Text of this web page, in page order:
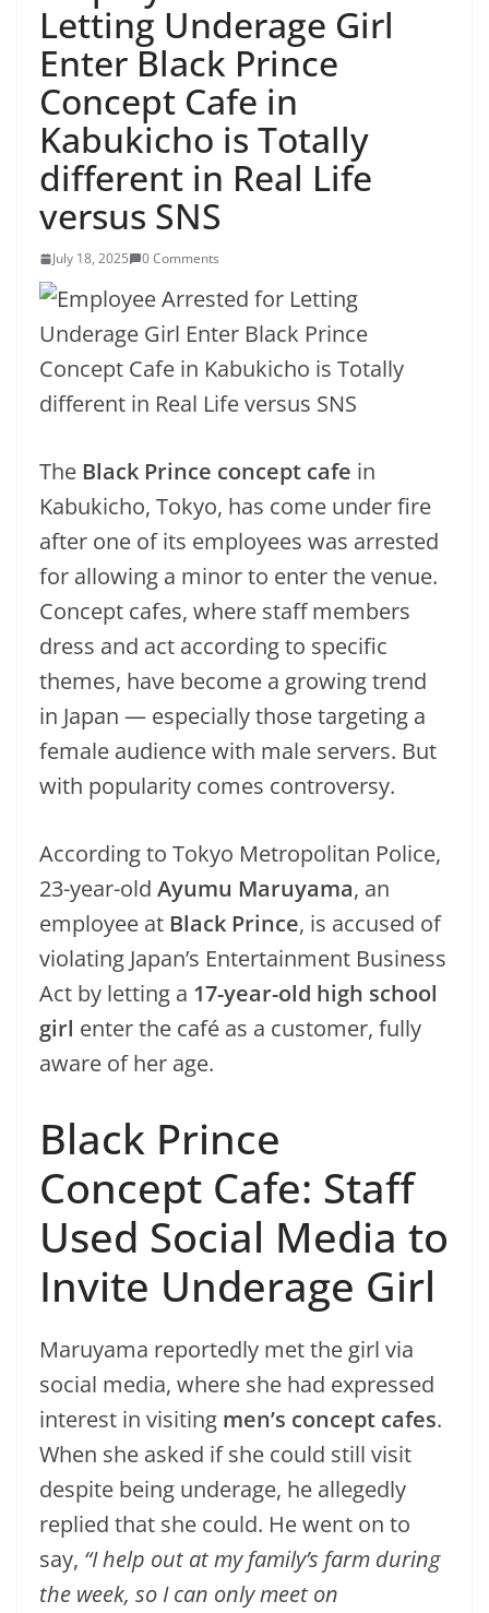
Letting Underage Girl
Enter Black Prince
Concept Cafe in
Kabukicho is Totally
different in Real Life
versus SNS
July 18, 2025 0 Comments
The Black Prince concept cafe in
Kabukicho, Tokyo, has come under fire
after one of its employees was arrested
for allowing a minor to enter the venue.
Concept cafes, where staff members
dress and act according to specific
themes, have become a growing trend
in Japan — especially those targeting a
female audience with male servers. But
with popularity comes controversy.
According to Tokyo Metropolitan Police,
23-year-old Ayumu Maruyama, an
employee at Black Prince, is accused of
violating Japan’s Entertainment Business
Act by letting a 17-year-old high school
girl enter the café as a customer, fully
aware of her age.
Black Prince
Concept Cafe: Staff
Used Social Media to
Invite Underage Girl
Maruyama reportedly met the girl via
social media, where she had expressed
interest in visiting men’s concept cafes.
When she asked if she could still visit
despite being underage, he allegedly
replied that she could. He went on to
say, “I help out at my family’s farm during
the week, so I can only meet on